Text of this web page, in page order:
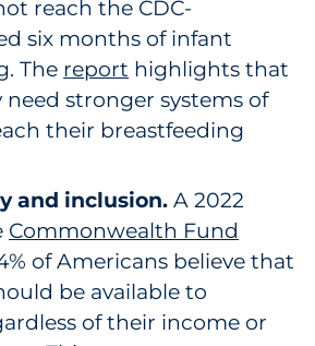
reach the CDC-
six months of infant
The report highlights that
need stronger systems of
their breastfeeding
and inclusion. A 2022
Commonwealth Fund
of Americans believe that
be available to
of their income or